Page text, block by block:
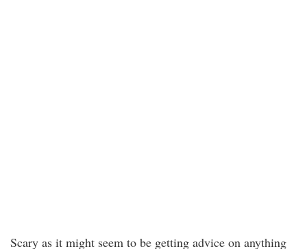
Scary as it might seem to be getting advice on anything